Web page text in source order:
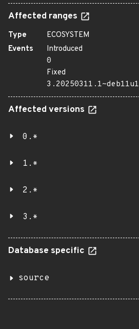
Affected ranges
Type
ECOSYSTEM
Events
Introduced
0
Fixed
3.20250311.1~deb11u1
Affected versions
0.*
1.*
2.*
3.*
Database specific
source